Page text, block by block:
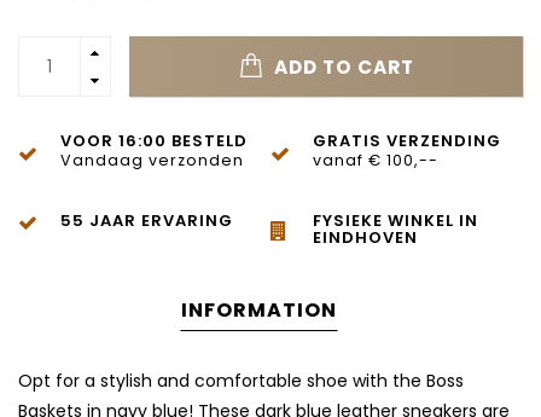
ADD TO CART
VOOR 16:00 BESTELD
Vandaag verzonden
GRATIS VERZENDING
vanaf € 100,--
55 JAAR ERVARING FYSIEKE WINKEL IN
EINDHOVEN
INFORMATION
Opt for a stylish and comfortable shoe with the Boss
Baskets in navy blue! These dark blue leather sneakers are